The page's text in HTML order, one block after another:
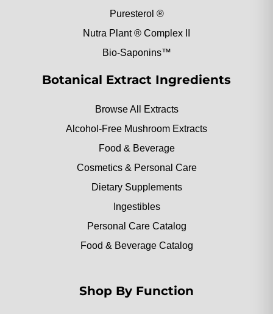
Puresterol ®
Nutra Plant ® Complex II
Bio-Saponins™
Botanical Extract Ingredients
Browse All Extracts
Alcohol-Free Mushroom Extracts
Food & Beverage
Cosmetics & Personal Care
Dietary Supplements
Ingestibles
Personal Care Catalog
Food & Beverage Catalog
Shop By Function